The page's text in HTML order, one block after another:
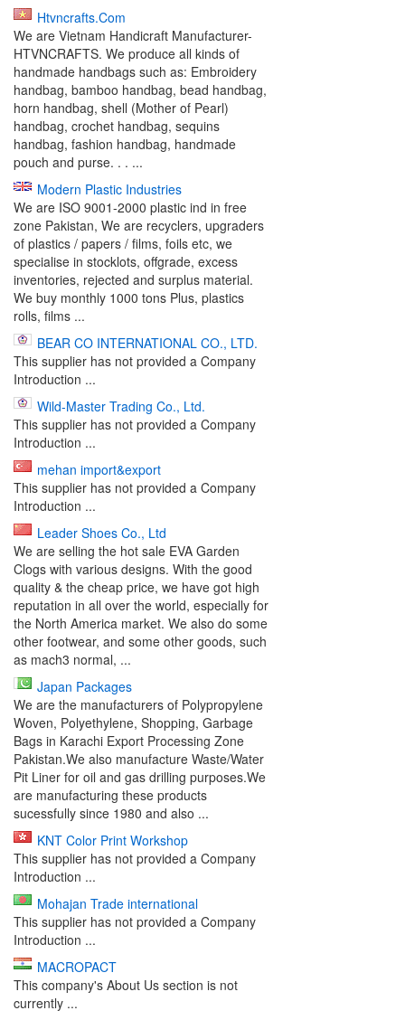
Htvncrafts.Com
We are Vietnam Handicraft Manufacturer-
HTVNCRAFTS. We produce all kinds of
handmade handbags such as: Embroidery
handbag, bamboo handbag, bead handbag,
horn handbag, shell (Mother of Pearl)
handbag, crochet handbag, sequins
handbag, fashion handbag, handmade
pouch and purse. . . ...
Modern Plastic Industries
We are ISO 9001-2000 plastic ind in free
zone Pakistan, We are recyclers, upgraders
of plastics / papers / films, foils etc, we
specialise in stocklots, offgrade, excess
inventories, rejected and surplus material.
We buy monthly 1000 tons Plus, plastics
rolls, films ...
BEAR CO INTERNATIONAL CO., LTD.
This supplier has not provided a Company
Introduction ...
Wild-Master Trading Co., Ltd.
This supplier has not provided a Company
Introduction ...
mehan import&export
This supplier has not provided a Company
Introduction ...
Leader Shoes Co., Ltd
We are selling the hot sale EVA Garden
Clogs with various designs. With the good
quality & the cheap price, we have got high
reputation in all over the world, especially for
the North America market. We also do some
other footwear, and some other goods, such
as mach3 normal, ...
Japan Packages
We are the manufacturers of Polypropylene
Woven, Polyethylene, Shopping, Garbage
Bags in Karachi Export Processing Zone
Pakistan.We also manufacture Waste/Water
Pit Liner for oil and gas drilling purposes.We
are manufacturing these products
sucessfully since 1980 and also ...
KNT Color Print Workshop
This supplier has not provided a Company
Introduction ...
Mohajan Trade international
This supplier has not provided a Company
Introduction ...
MACROPACT
This company's About Us section is not
currently ...